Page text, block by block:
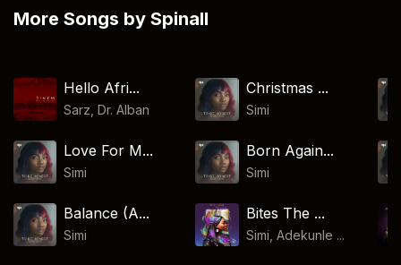
More Songs by Spinall
Hello Afri...
Sarz ,Dr. Alban
Christmas ...
Simi
Love For M...
Simi
Born Again...
Simi
Balance (A...
Simi
Bites The ...
Simi, Adekunle ...